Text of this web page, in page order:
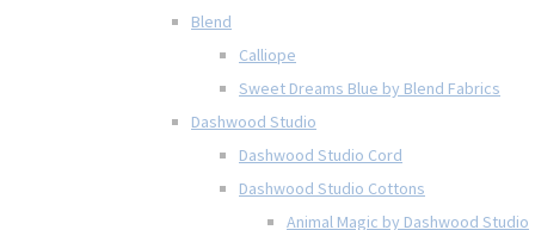
Blend
Calliope
Sweet Dreams Blue by Blend Fabrics
Dashwood Studio
Dashwood Studio Cord
Dashwood Studio Cottons
Animal Magic by Dashwood Studio